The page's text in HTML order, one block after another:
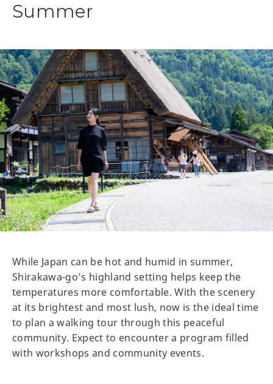
Summer
While Japan can be hot and humid in summer,
Shirakawa-go’s highland setting helps keep the
temperatures more comfortable. With the scenery
at its brightest and most lush, now is the ideal time
to plan a walking tour through this peaceful
community. Expect to encounter a program filled
with workshops and community events.